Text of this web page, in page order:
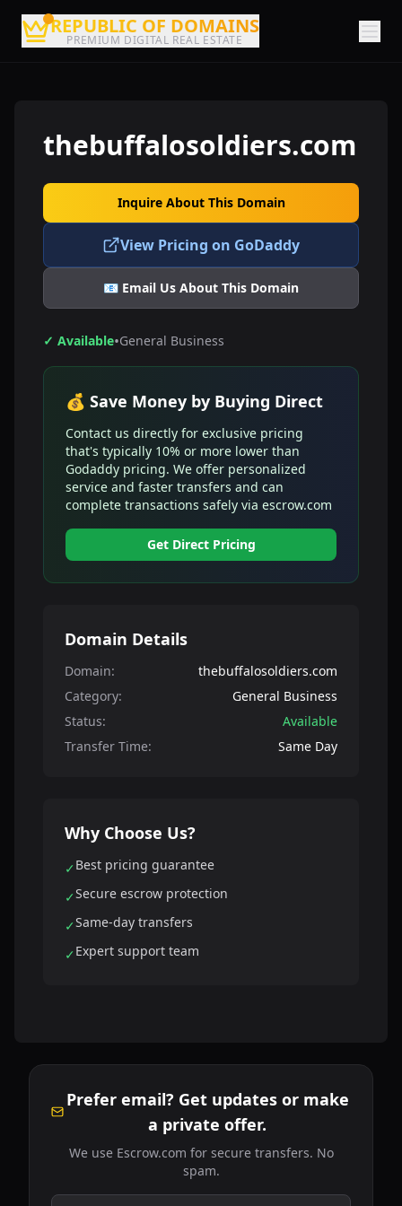
REPUBLIC OF DOMAINS
PREMIUM DIGITAL REAL ESTATE
thebuffalosoldiers.com
Inquire About This Domain
View Pricing on GoDaddy
📧 Email Us About This Domain
✓ Available•General Business
💰 Save Money by Buying Direct
Contact us directly for exclusive pricing
that's typically 10% or more lower than
Godaddy pricing. We offer personalized
service and faster transfers and can
complete transactions safely via escrow.com
Get Direct Pricing
Domain Details
Domain:
thebuffalosoldiers.com
Category:
General Business
Status:
Available
Transfer Time:
Same Day
Why Choose Us?
✓Best pricing guarantee
✓Secure escrow protection
✓Same-day transfers
✓Expert support team
Prefer email? Get updates or make
a private offer.
We use Escrow.com for secure transfers. No
spam.